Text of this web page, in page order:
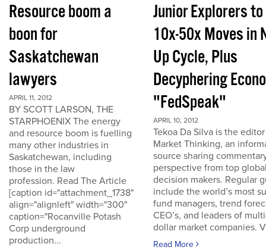
Resource boom a
boon for
Saskatchewan
lawyers
APRIL 11, 2012
BY SCOTT LARSON, THE
STARPHOENIX The energy
and resource boom is fuelling
many other industries in
Saskatchewan, including
those in the law
profession. Read The Article
[caption id="attachment_1738"
align="alignleft" width="300"
caption="Rocanville Potash
Corp underground
production...
Junior Explorers
10x-50x Moves in
Up Cycle, Plus
Decyphering
"FedSpeak"
APRIL 10, 2012
Tekoa Da Silva is the
Market Thinking, an
source sharing
perspective from top
decision makers. Regular
include the world’s most
fund managers, trend
CEO’s, and leaders of
dollar market companies.
Read More